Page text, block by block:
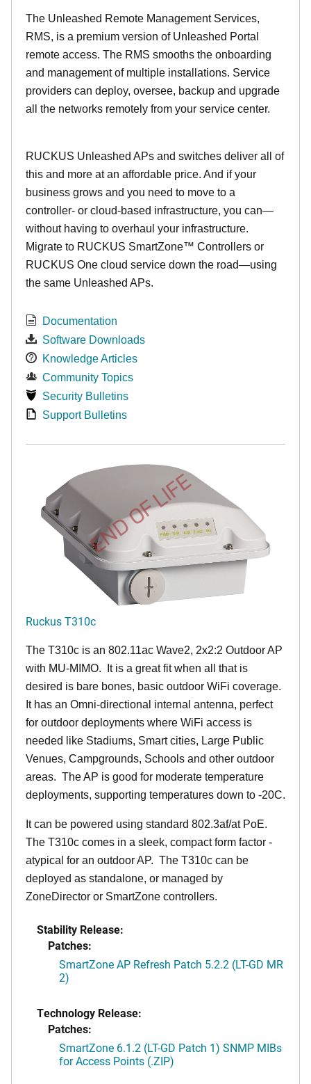
The Unleashed Remote Management Services,
RMS, is a premium version of Unleashed Portal
remote access. The RMS smooths the onboarding
and management of multiple installations. Service
providers can deploy, oversee, backup and upgrade
all the networks remotely from your service center.
RUCKUS Unleashed APs and switches deliver all of
this and more at an affordable price. And if your
business grows and you need to move to a
controller- or cloud-based infrastructure, you can—
without having to overhaul your infrastructure.
Migrate to RUCKUS SmartZone™ Controllers or
RUCKUS One cloud service down the road—using
the same Unleashed APs.
Documentation
Software Downloads
Knowledge Articles
Community Topics
Security Bulletins
Support Bulletins
END OF LIFE
Ruckus T310c
The T310c is an 802.11ac Wave2, 2x2:2 Outdoor AP
with MU-MIMO. It is a great fit when all that is
desired is bare bones, basic outdoor WiFi coverage.
It has an Omni-directional internal antenna, perfect
for outdoor deployments where WiFi access is
needed like Stadiums, Smart cities, Large Public
Venues, Campgrounds, Schools and other outdoor
areas. The AP is good for moderate temperature
deployments, supporting temperatures down to -20C.
It can be powered using standard 802.3af/at PoE.
The T310c comes in a sleek, compact form factor -
atypical for an outdoor AP. The T310c can be
deployed as standalone, or managed by
ZoneDirector or SmartZone controllers.
Stability Release:
Patches:
SmartZone AP Refresh Patch 5.2.2 (LT-GD MR
2)
Technology Release:
Patches:
SmartZone 6.1.2 (LT-GD Patch 1) SNMP MIBs
for Access Points (.ZIP)